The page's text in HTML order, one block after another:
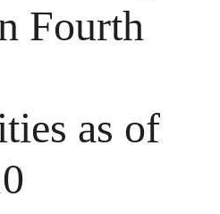
Fourth
as of